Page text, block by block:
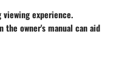
viewing experience.
owner's manual can aid